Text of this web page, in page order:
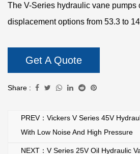
The V-Series hydraulic vane pumps
displacement options from 53.3 to
suitable for the requirements of
lightweight design compared to
pumps. This makes the V series
convenient during installation and
Get A Quote
Share :
PREV：Vickers V Series 45V
With Low Noise And High Pressure
NEXT：V Series 25V Oil Hydraulic